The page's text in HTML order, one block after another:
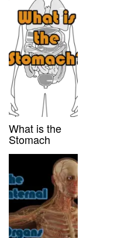
What is the
Stomach